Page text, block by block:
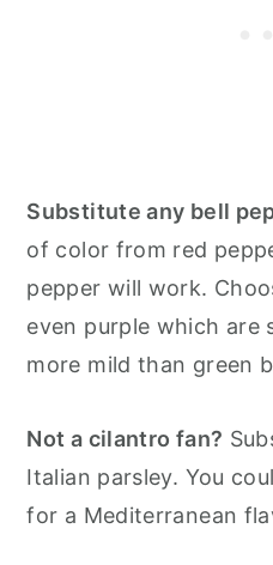
Substitute any bell
of color from red
pepper will work.
even purple which are
more mild than green
Not a cilantro fan?
Italian parsley. You
for a Mediterranean